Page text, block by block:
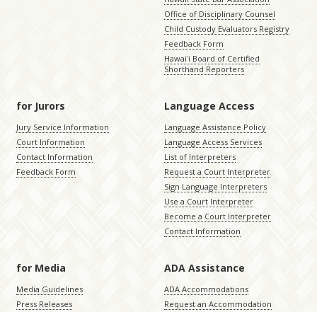
Office of Disciplinary Counsel
Child Custody Evaluators Registry
Feedback Form
Hawaiʻi Board of Certified
Shorthand Reporters
for Jurors
Jury Service Information
Court Information
Contact Information
Feedback Form
Language Access
Language Assistance Policy
Language Access Services
List of Interpreters
Request a Court Interpreter
Sign Language Interpreters
Use a Court Interpreter
Become a Court Interpreter
Contact Information
for Media
Media Guidelines
Press Releases
ADA Assistance
ADA Accommodations
Request an Accommodation